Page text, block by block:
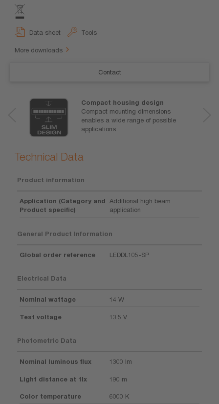
Data sheet Tools
More downloads
Contact
Compact housing design
Compact mounting dimensions
enables a wide range of possible
applications
Technical Data
Product information
Application (Category and
Product specific)
Additional high beam
application
General Product Information
Global order reference LEDDL105-SP
Electrical Data
Nominal wattage 14 W
Test voltage 13.5 V
Photometric Data
Nominal luminous flux 1300 lm
Light distance at 1lx 190 m
Color temperature 6000 K